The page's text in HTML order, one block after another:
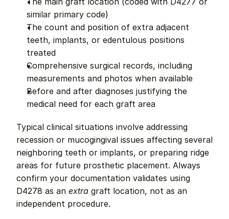
similar primary code)
The count and position of extra adjacent
teeth, implants, or edentulous positions
treated
Comprehensive surgical records, including
measurements and photos when available
Before and after diagnoses justifying the
medical need for each graft area
Typical clinical situations involve addressing
recession or mucogingival issues affecting several
neighboring teeth or implants, or preparing ridge
areas for future prosthetic placement. Always
confirm your documentation validates using
D4278 as an extra graft location, not as an
independent procedure.